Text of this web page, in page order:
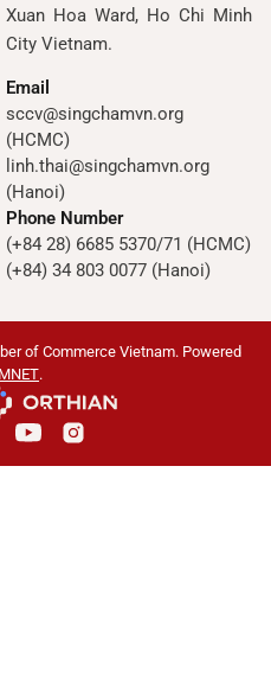
Xuan Hoa Ward, Ho Chi Minh
City Vietnam.
Email
sccv@singchamvn.org
(HCMC)
linh.thai@singchamvn.org
(Hanoi)
Phone Number
(+84 28) 6685 5370/71 (HCMC)
(+84) 34 803 0077 (Hanoi)
of Commerce Vietnam. Powered
.